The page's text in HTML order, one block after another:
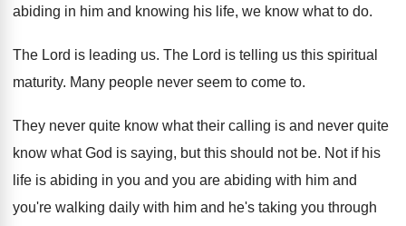
abiding in him and knowing his life, we know what to do.
The Lord is leading us. The Lord is telling us this spiritual
maturity. Many people never seem to come to.
They never quite know what their calling is and never quite
know what God is saying, but this should not be. Not if his
life is abiding in you and you are abiding with him and
you're walking daily with him and he's taking you through